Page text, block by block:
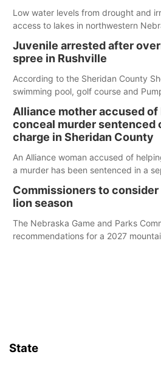
Low water levels from drought and
access to lakes in northwestern
Juvenile arrested after
spree in Rushville
According to the Sheridan County
swimming pool, golf course and
Alliance mother accused
conceal murder sentenced
charge in Sheridan County
An Alliance woman accused of
a murder has been sentenced in a
Commissioners to
lion season
The Nebraska Game and Parks
recommendations for a 2027
State